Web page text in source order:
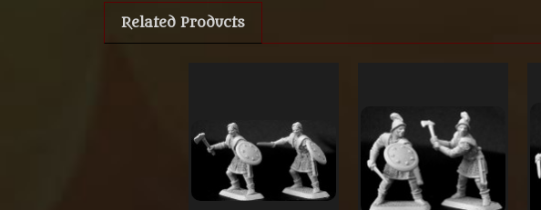
Related Products